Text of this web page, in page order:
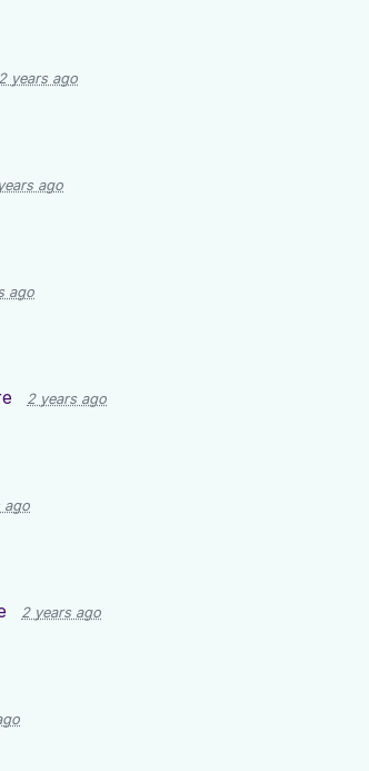
2 years ago
ago
ago
2 years ago
ago
2 years ago